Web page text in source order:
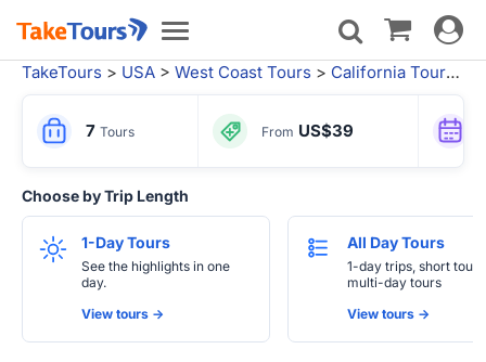
Toggle
navigation
Toggle
TakeTours > USA > West Coast Tours > California Tours >
7 Tours From US$39
Choose by Trip Length
1-Day Tours
See the highlights in one
day.
View tours ->
All Day Tours
1-day trips, short
multi-day tours
View tours ->